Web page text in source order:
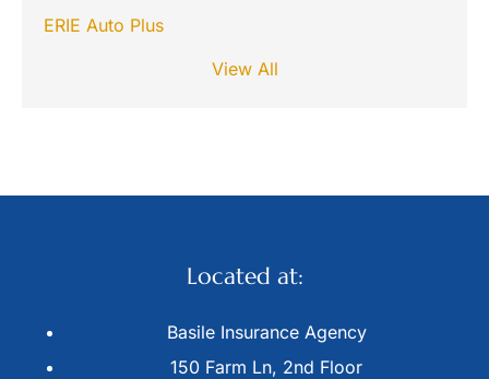
ERIE Auto Plus
View All
Located at:
Basile Insurance Agency
150 Farm Ln, 2nd Floor